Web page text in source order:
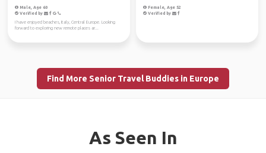
Male, Age 60
Verified by
I have enjoyed beaches, Italy, Central Europe. Looking
forward to exploring new remote places ar...
Female, Age 52
Verified by
Find More Senior Travel Buddies in Europe
As Seen In